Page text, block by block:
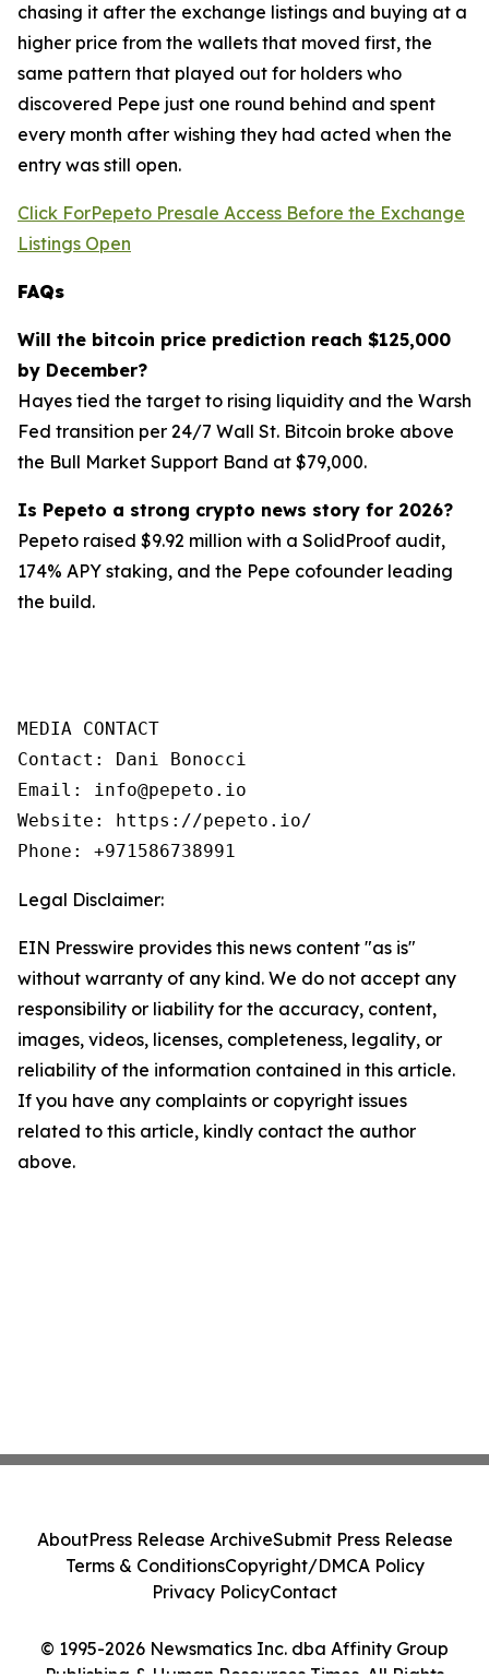
chasing it after the exchange listings and buying at a
higher price from the wallets that moved first, the
same pattern that played out for holders who
discovered Pepe just one round behind and spent
every month after wishing they had acted when the
entry was still open.
Click ForPepeto Presale Access Before the Exchange
Listings Open
FAQs
Will the bitcoin price prediction reach $125,000
by December?
Hayes tied the target to rising liquidity and the Warsh
Fed transition per 24/7 Wall St. Bitcoin broke above
the Bull Market Support Band at $79,000.
Is Pepeto a strong crypto news story for 2026?
Pepeto raised $9.92 million with a SolidProof audit,
174% APY staking, and the Pepe cofounder leading
the build.
MEDIA CONTACT
Contact: Dani Bonocci
Email: info@pepeto.io
Website: https://pepeto.io/
Phone: +971586738991
Legal Disclaimer:
EIN Presswire provides this news content "as is"
without warranty of any kind. We do not accept any
responsibility or liability for the accuracy, content,
images, videos, licenses, completeness, legality, or
reliability of the information contained in this article.
If you have any complaints or copyright issues
related to this article, kindly contact the author
above.
© 1995-2026 Newsmatics Inc. dba Affinity Group
AboutPress Release ArchiveSubmit Press Release
Terms & ConditionsCopyright/DMCA Policy
Privacy PolicyContact